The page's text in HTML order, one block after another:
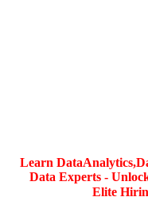
Learn
Data Experts -
Elite